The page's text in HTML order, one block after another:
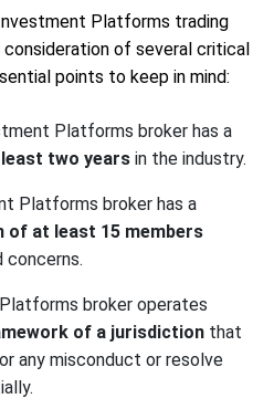
Platforms trading
of several critical
points to keep in mind:
Platforms broker has a
two years in the industry.
Platforms broker has a
at least 15 members
concerns.
broker operates
of a jurisdiction that
any misconduct or resolve